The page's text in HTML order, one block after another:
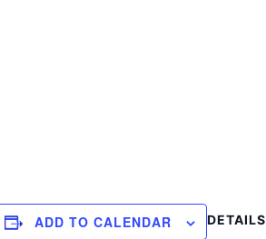
ADD TO CALENDAR DETAILS